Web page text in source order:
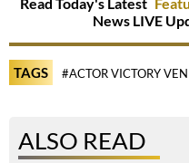
News LIVE
TAGS #ACTOR VICTORY
ALSO READ